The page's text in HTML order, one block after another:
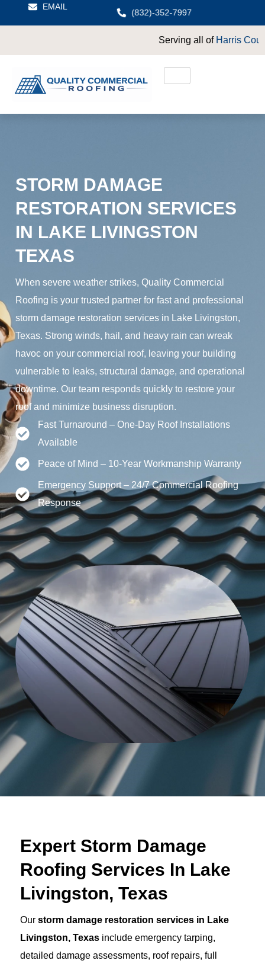
EMAIL
(832)-352-7997
Harris County includingCrosby
STORM DAMAGE
RESTORATION SERVICES
IN LAKE LIVINGSTON
TEXAS
When severe weather strikes, Quality Commercial
Roofing is your trusted partner for fast and professional
storm damage restoration services in Lake Livingston,
Texas. Strong winds, hail, and heavy rain can wreak
havoc on your commercial roof, leaving your building
vulnerable to leaks, structural damage, and operational
downtime. Our team responds quickly to restore your
roof and minimize business disruption.
Fast Turnaround – One-Day Roof Installations
Available
Peace of Mind – 10-Year Workmanship Warranty
Emergency Support – 24/7 Commercial Roofing
Response
Expert Storm Damage
Roofing Services In Lake
Livingston, Texas
Our storm damage restoration services in Lake
Livingston, Texas include emergency tarping,
detailed damage assessments, roof repairs, full